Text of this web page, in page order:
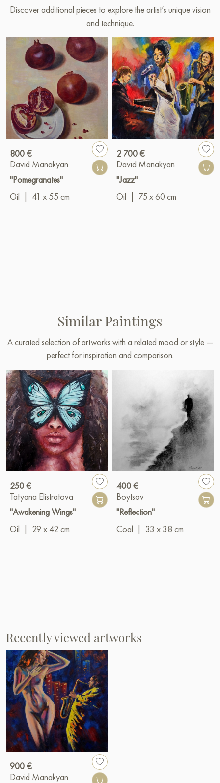
Discover additional pieces to explore the artist’s unique vision
and technique.
800 €
David Manakyan
"Pomegranates"
Oil
41 x 55 cm
2 700 €
David Manakyan
"Jazz"
Oil
75 x 60 cm
Similar Paintings
A curated selection of artworks with a related mood or style —
perfect for inspiration and comparison.
250 €
Tatyana Elistratova
"Awakening Wings"
Oil
29 x 42 cm
400 €
Boytsov
"Reflection"
Coal
33 x 38 cm
Recently viewed artworks
900 €
David Manakyan